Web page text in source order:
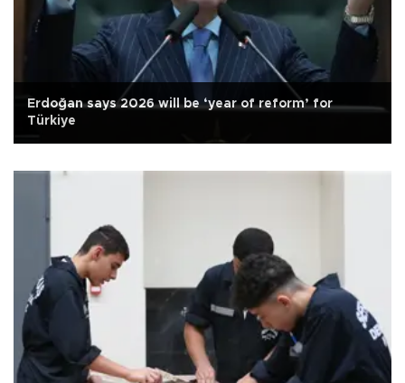
Erdoğan says 2026 will be ‘year of reform’ for
Türkiye